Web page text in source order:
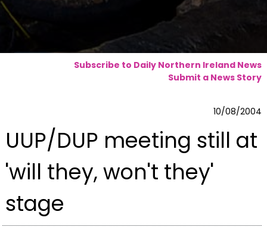
Subscribe to Daily Northern Ireland News
Submit a News Story
10/08/2004
UUP/DUP meeting still at
'will they, won't they'
stage